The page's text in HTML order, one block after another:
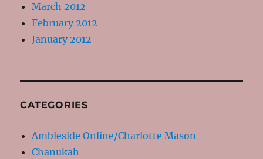
March 2012
February 2012
January 2012
CATEGORIES
Ambleside Online/Charlotte Mason
Chanukah